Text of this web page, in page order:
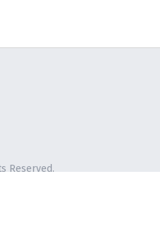
Reserved.